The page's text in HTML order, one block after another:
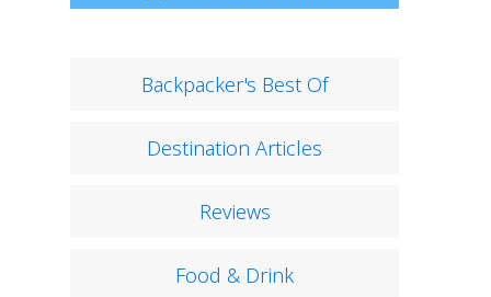
Backpacker's Best Of
Destination Articles
Reviews
Food & Drink